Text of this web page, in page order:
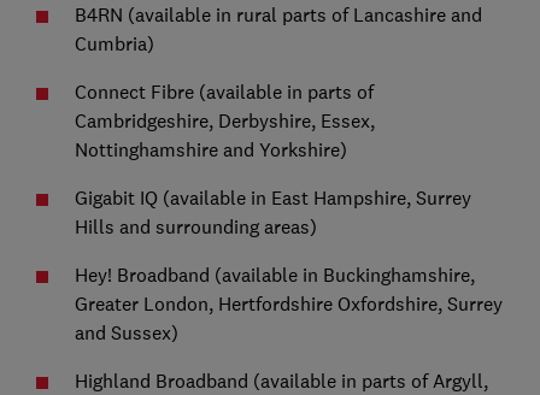
B4RN (available in rural parts of Lancashire and
Cumbria)
Connect Fibre (available in parts of
Cambridgeshire, Derbyshire, Essex,
Nottinghamshire and Yorkshire)
Gigabit IQ (available in East Hampshire, Surrey
Hills and surrounding areas)
Hey! Broadband (available in Buckinghamshire,
Greater London, Hertfordshire Oxfordshire, Surrey
and Sussex)
Highland Broadband (available in parts of Argyll,